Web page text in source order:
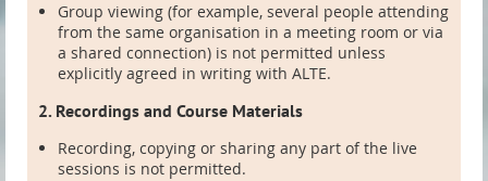
Group viewing (for example, several people attending
from the same organisation in a meeting room or via
a shared connection) is not permitted unless
explicitly agreed in writing with ALTE.
2. Recordings and Course Materials
Recording, copying or sharing any part of the live
sessions is not permitted.